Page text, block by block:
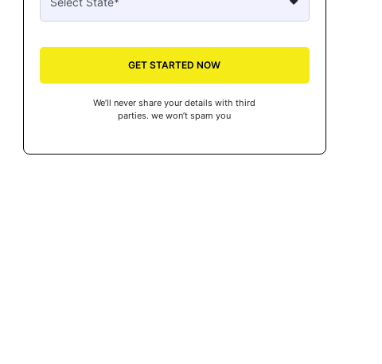
GET STARTED NOW
We’ll never share your details with third
parties. we won’t spam you